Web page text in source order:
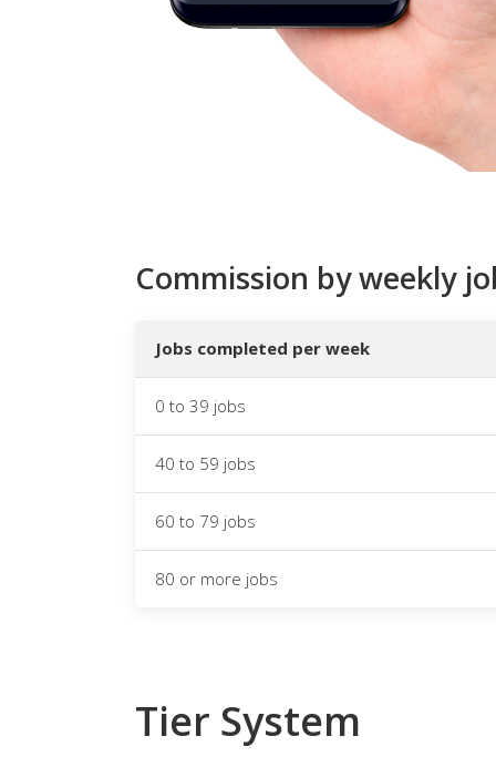
Commission by weekly
Jobs completed per week
0 to 39 jobs
40 to 59 jobs
60 to 79 jobs
80 or more jobs
Tier System